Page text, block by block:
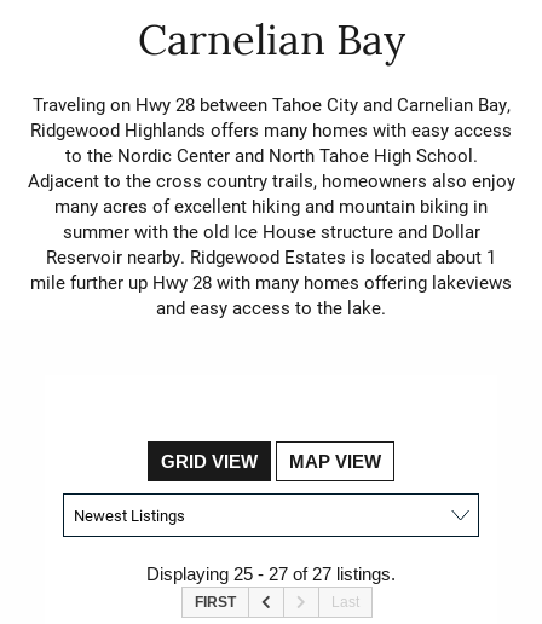
Carnelian Bay
Traveling on Hwy 28 between Tahoe City and Carnelian Bay,
Ridgewood Highlands offers many homes with easy access
to the Nordic Center and North Tahoe High School.
Adjacent to the cross country trails, homeowners also enjoy
many acres of excellent hiking and mountain biking in
summer with the old Ice House structure and Dollar
Reservoir nearby. Ridgewood Estates is located about 1
mile further up Hwy 28 with many homes offering lakeviews
and easy access to the lake.
GRID VIEW MAP VIEW
Displaying 25 - 27 of 27 listings.
FIRST Last